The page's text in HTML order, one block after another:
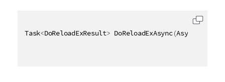
Task<DoReloadExResult> DoReloadExAsync(AsyncHandle